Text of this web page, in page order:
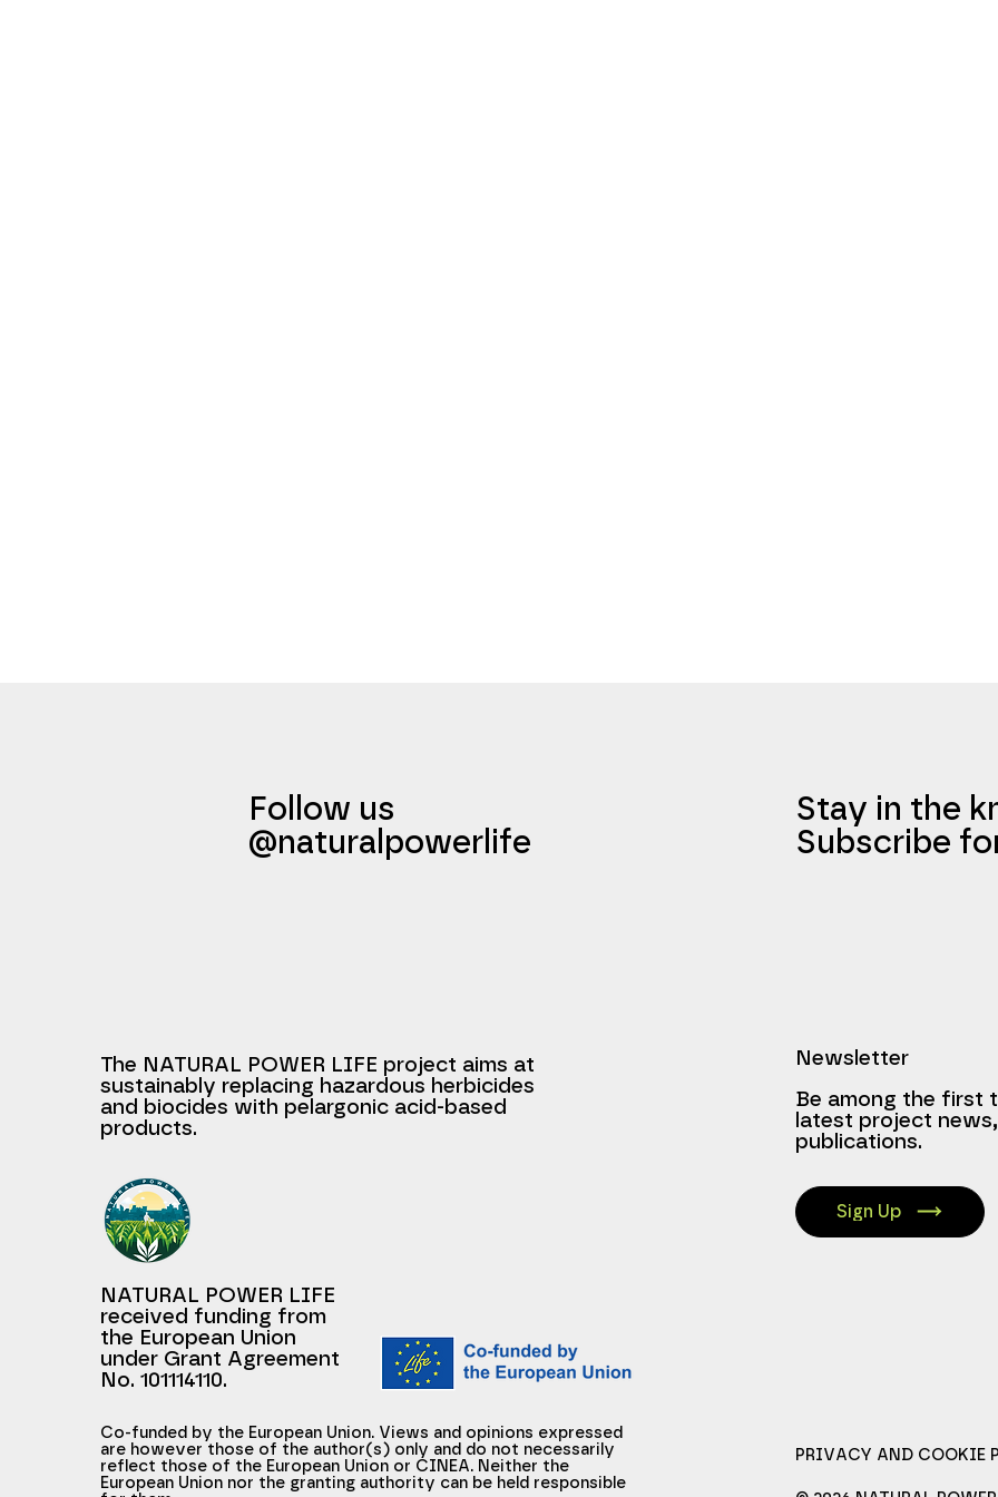
Follow us
@naturalpowerlife
Stay in the
Subscribe
NATURAL POWER LIFE
received funding from
the European Union
under Grant Agreement
No. 101114110.
The NATURAL POWER LIFE project aims at
sustainably replacing hazardous herbicides
and biocides with pelargonic acid-based
products.
Co-funded by the European Union. Views and opinions expressed
are however those of the author(s) only and do not necessarily
reflect those of the European Union or CINEA. Neither the
European Union nor the granting authority can be held responsible
Sign Up
Be among the first
latest project
publications.
Newsletter
PRIVACY AND COOKIE